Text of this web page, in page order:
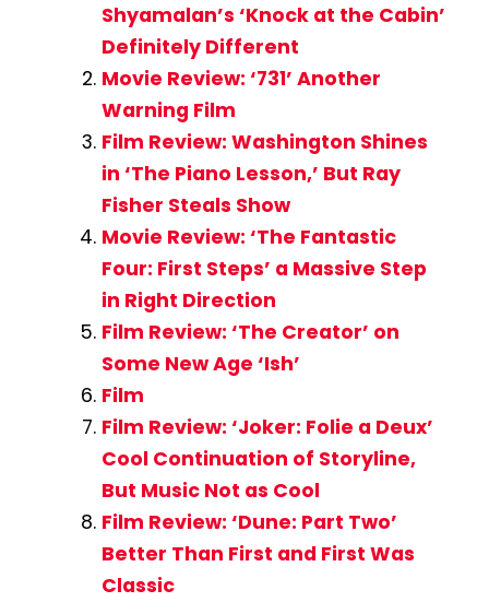
Shyamalan’s ‘Knock at the Cabin’
Definitely Different
Movie Review: ‘731’ Another
Warning Film
Film Review: Washington Shines
in ‘The Piano Lesson,’ But Ray
Fisher Steals Show
Movie Review: ‘The Fantastic
Four: First Steps’ a Massive Step
in Right Direction
Film Review: ‘The Creator’ on
Some New Age ‘Ish’
Film
Film Review: ‘Joker: Folie a Deux’
Cool Continuation of Storyline,
But Music Not as Cool
Film Review: ‘Dune: Part Two’
Better Than First and First Was
Classic